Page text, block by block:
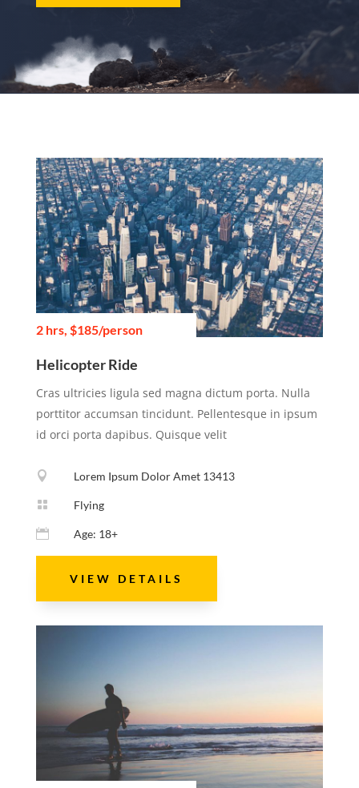
2 hrs, $185/person
Helicopter Ride
Cras ultricies ligula sed magna dictum porta. Nulla
porttitor accumsan tincidunt. Pellentesque in ipsum
id orci porta dapibus. Quisque velit
 Lorem Ipsum Dolor Amet 13413
 Flying
 Age: 18+
VIEW DETAILS